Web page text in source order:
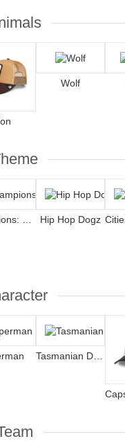
Wolf
Champions: Oliver and Benji Hip Hop Dogz
Tasmanian Devil